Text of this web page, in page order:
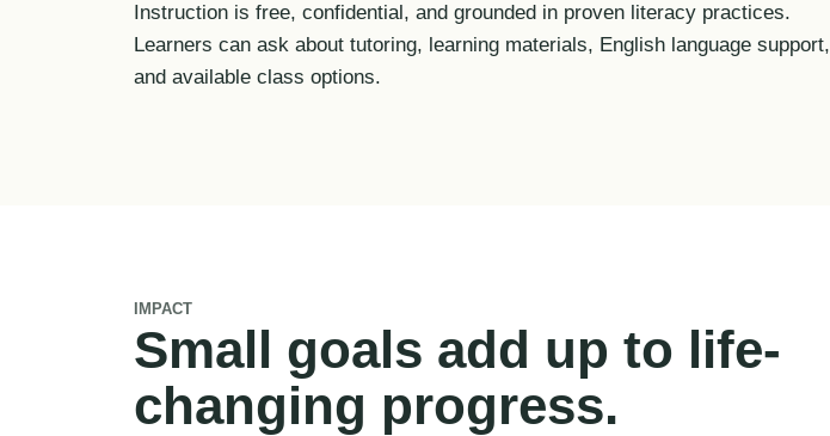
Instruction is free, confidential, and grounded in proven literacy practices.
Learners can ask about tutoring, learning materials, English language support,
and available class options.
IMPACT
Small goals add up to life-
changing progress.